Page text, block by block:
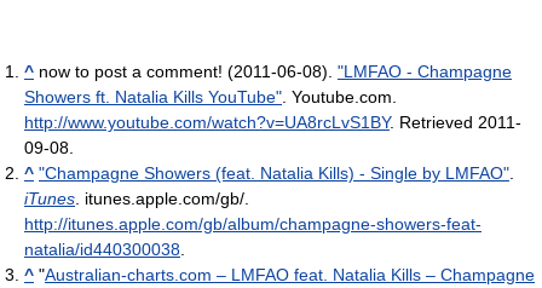
^ now to post a comment! (2011-06-08). "LMFAO - Champagne
Showers ft. Natalia Kills YouTube" . Youtube.com
http://www.youtube.com/watch?v=UA8rcLvS1BY. Retrieved 2011-
09-08
^ "Champagne Showers (feat. Natalia Kills) - Single by LMFAO"
iTunes . itunes.apple.com/gb/
http://itunes.apple.com/gb/album/champagne-showers-feat-
natalia/id440300038
^ "Australian-charts.com – LMFAO feat. Natalia Kills – Champagne